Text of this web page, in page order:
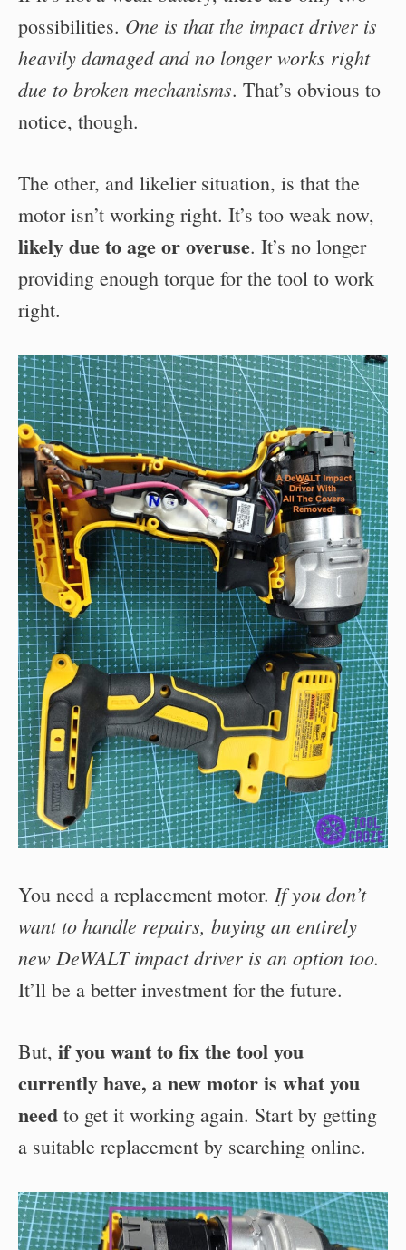
possibilities. One is that the impact driver is
heavily damaged and no longer works right
due to broken mechanisms. That’s obvious to
notice, though.
The other, and likelier situation, is that the
motor isn’t working right. It’s too weak now,
likely due to age or overuse. It’s no longer
providing enough torque for the tool to work
right.
You need a replacement motor. If you don’t
want to handle repairs, buying an entirely
new DeWALT impact driver is an option too.
It’ll be a better investment for the future.
But, if you want to fix the tool you
currently have, a new motor is what you
need to get it working again. Start by getting
a suitable replacement by searching online.